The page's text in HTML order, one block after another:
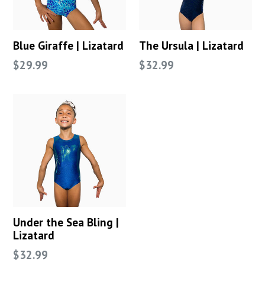
Blue Giraffe | Lizatard
Regular
$29.99
The Ursula | Lizatard
Regular
$32.99
Under the Sea Bling |
Lizatard
Regular
$32.99